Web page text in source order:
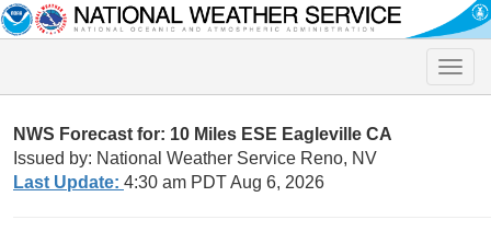
Toggle
NWS Forecast for: 10 Miles ESE Eagleville CA
Issued by: National Weather Service Reno, NV
Last Update: 4:30 am PDT Aug 6, 2026